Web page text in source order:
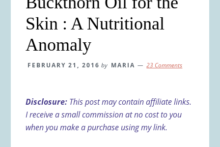
Skin : A Nutritional
Anomaly
FEBRUARY 21, 2016 by MARIA 23 Comments
Disclosure: This post may contain affiliate links.
I receive a small commission at no cost to you
when you make a purchase using my link.